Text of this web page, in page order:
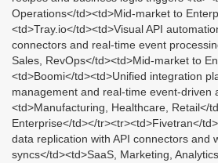
Operations</td><td>Mid-market to
<td>Tray.io</td><td>Visual API
connectors and real-time event
Sales, RevOps</td><td>Mid-market to
<td>Boomi</td><td>Unified integration
management and real-time event-driven
<td>Manufacturing, Healthcare, Retail</
Enterprise</td></tr><tr><td>Fivetran</
data replication with API connectors and
syncs</td><td>SaaS, Marketing,